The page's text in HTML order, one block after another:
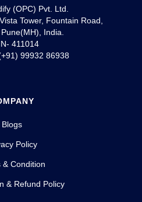
(OPC) Pvt. Ltd.
Tower, Fountain Road,
India.
411014
99932 86938
Blogs
Policy
& Condition
& Refund Policy